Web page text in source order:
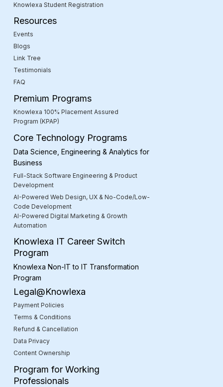
Knowlexa Student Registration
Resources
Events
Blogs
Link Tree
Testimonials
FAQ
Premium Programs
Knowlexa 100% Placement Assured
Program (KPAP)
Core Technology Programs
Data Science, Engineering & Analytics for
Business
Full-Stack Software Engineering & Product
Development
AI-Powered Web Design, UX & No-Code/Low-
Code Development
AI-Powered Digital Marketing & Growth
Automation
Knowlexa IT Career Switch
Program
Knowlexa Non-IT to IT Transformation
Program
Legal@Knowlexa
Payment Policies
Terms & Conditions
Refund & Cancellation
Data Privacy
Content Ownership
Program for Working
Professionals